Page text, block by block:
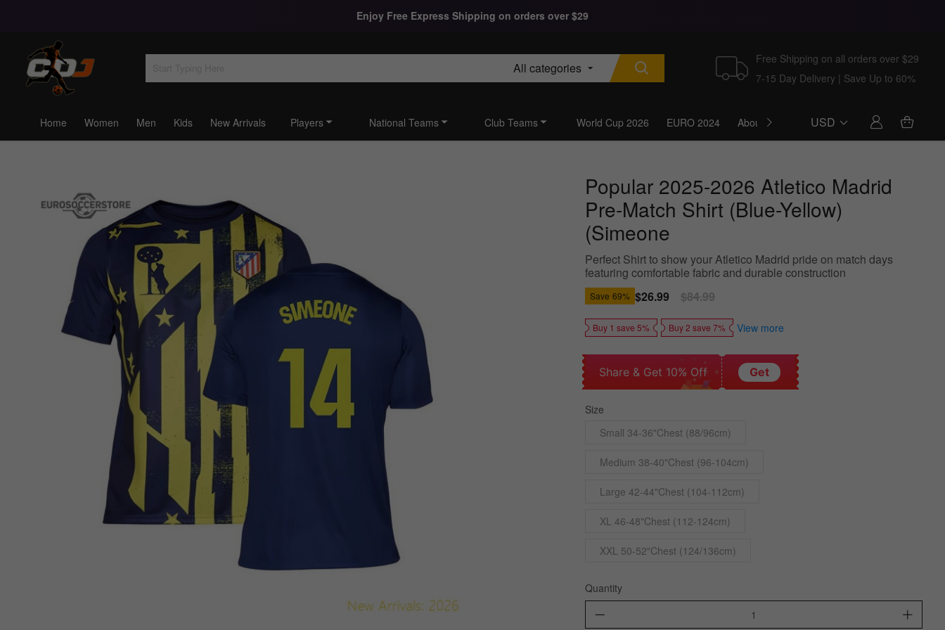
Enjoy Free Express Shipping on orders over $29
All categories
Free Shipping on all orders over $29
7-15 Day Delivery | Save Up to 60%
Home Women Men Kids New Arrivals Players National Teams Club Teams World Cup 2026 EURO 2024 About Us BlogUSD
Popular 2025-2026 Atletico Madrid
Pre-Match Shirt (Blue-Yellow)
(Simeone
Perfect Shirt to show your Atletico Madrid pride on match days
featuring comfortable fabric and durable construction
Save 69% Sale
price
$26.99
Regular
price
$84.99
Buy 1 save 5% Buy 2 save 7% View more
Share & Get 10% Off Get
Size
Small 34-36"Chest (88/96cm)
Medium 38-40"Chest (96-104cm)
Large 42-44"Chest (104-112cm)
XL 46-48"Chest (112-124cm)
XXL 50-52"Chest (124/136cm)
Quantity